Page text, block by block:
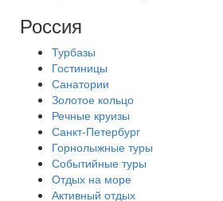
Россия
Турбазы
Гостиницы
Санатории
Золотое кольцо
Речные круизы
Санкт-Петербург
Горнолыжные туры
Событийные туры
Отдых на море
Активный отдых